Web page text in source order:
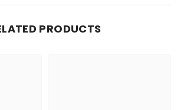
PRODUCTS